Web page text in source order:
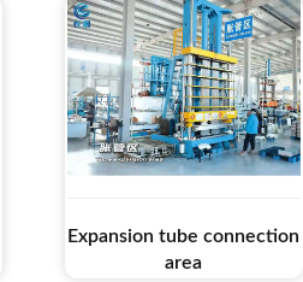
Expansion tube connection
area